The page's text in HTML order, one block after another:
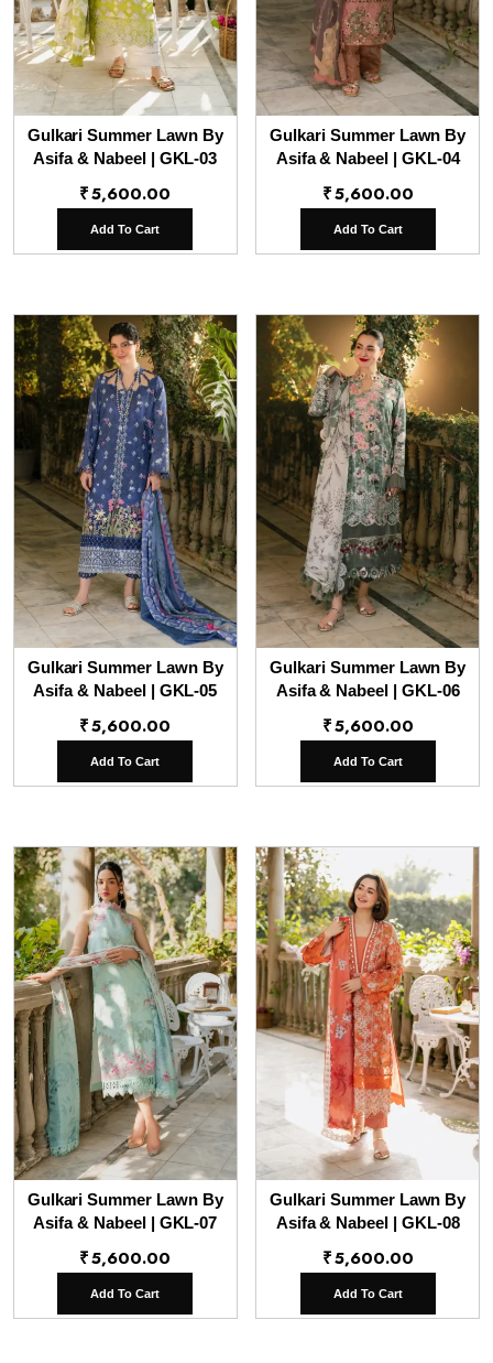
Gulkari Summer Lawn By
Asifa & Nabeel | GKL-03
₹5,600.00
Add To Cart
Gulkari Summer Lawn By
Asifa & Nabeel | GKL-04
₹5,600.00
Add To Cart
Gulkari Summer Lawn By
Asifa & Nabeel | GKL-05
₹5,600.00
Add To Cart
Gulkari Summer Lawn By
Asifa & Nabeel | GKL-06
₹5,600.00
Add To Cart
Gulkari Summer Lawn By
Asifa & Nabeel | GKL-07
₹5,600.00
Add To Cart
Gulkari Summer Lawn By
Asifa & Nabeel | GKL-08
₹5,600.00
Add To Cart